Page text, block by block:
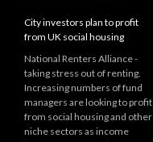
City investors plan to profit
from UK social housing
National Renters Alliance -
taking stress out of renting.
Increasing numbers of fund
managers are looking to profit
from social housing and other
niche sectors as income